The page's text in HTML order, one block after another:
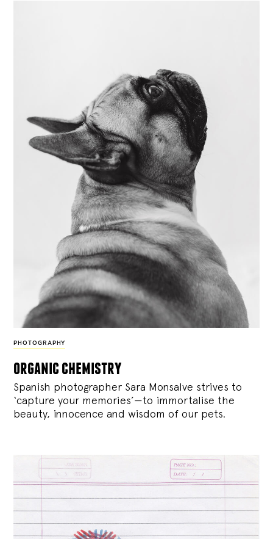
PHOTOGRAPHY
organic chemistry
Spanish photographer Sara Monsalve strives to
‘capture your memories’—to immortalise the
beauty, innocence and wisdom of our pets.